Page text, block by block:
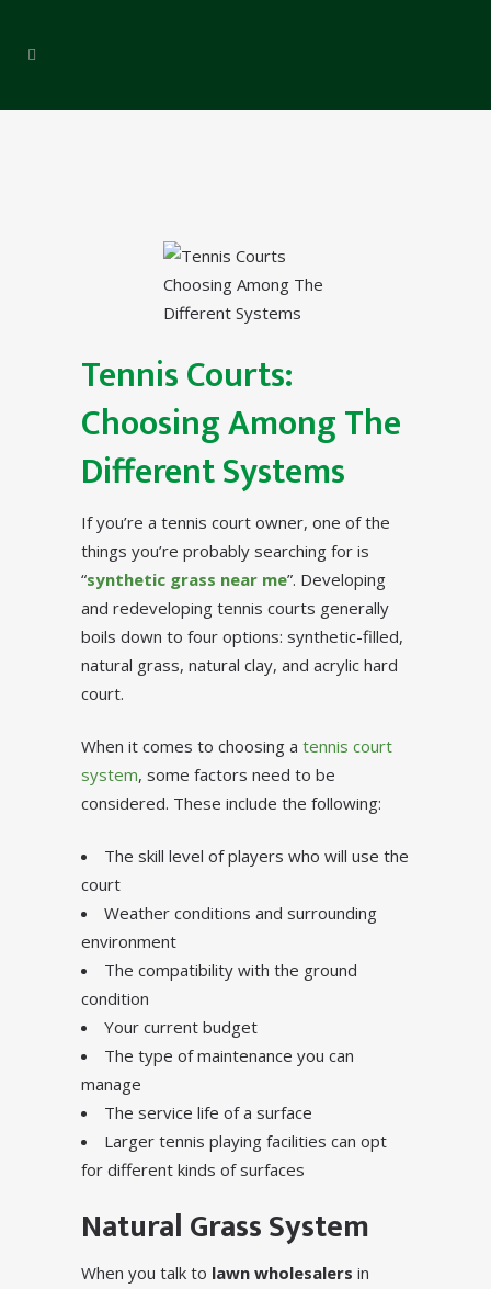
Tennis Courts:
Choosing Among The
Different Systems
If you’re a tennis court owner, one of the
things you’re probably searching for is
“synthetic grass near me”. Developing
and redeveloping tennis courts generally
boils down to four options: synthetic-filled,
natural grass, natural clay, and acrylic hard
court.
When it comes to choosing a tennis court
system, some factors need to be
considered. These include the following:
The skill level of players who will use the
court
Weather conditions and surrounding
environment
The compatibility with the ground
condition
Your current budget
The type of maintenance you can
manage
The service life of a surface
Larger tennis playing facilities can opt
for different kinds of surfaces
Natural Grass System
When you talk to lawn wholesalers in